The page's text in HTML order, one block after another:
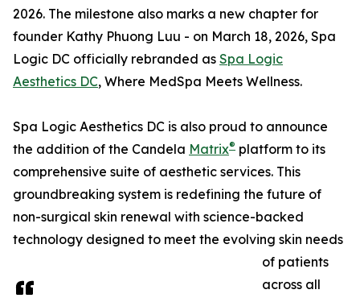
2026. The milestone also marks a new chapter for
founder Kathy Phuong Luu - on March 18, 2026, Spa
Logic DC officially rebranded as Spa Logic
Aesthetics DC, Where MedSpa Meets Wellness.
Spa Logic Aesthetics DC is also proud to announce
the addition of the Candela Matrix® platform to its
comprehensive suite of aesthetic services. This
groundbreaking system is redefining the future of
non-surgical skin renewal with science-backed
technology designed to meet the evolving skin needs
of patients
across all